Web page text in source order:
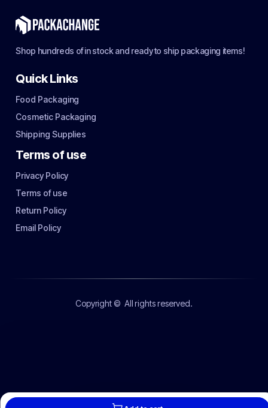
Shop hundreds of in stock and ready to ship packaging items!
Quick Links
Food Packaging
Cosmetic Packaging
Shipping Supplies
Terms of use
Privacy Policy
Terms of use
Return Policy
Email Policy
Copyright © All rights reserved.